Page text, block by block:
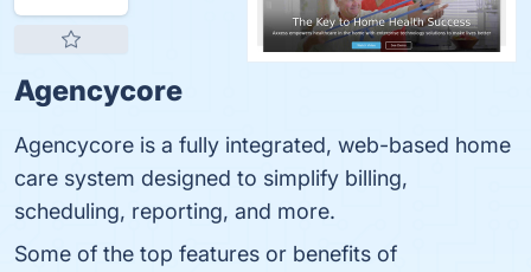
Agencycore
Agencycore is a fully integrated, web-based home
care system designed to simplify billing,
scheduling, reporting, and more.
Some of the top features or benefits of